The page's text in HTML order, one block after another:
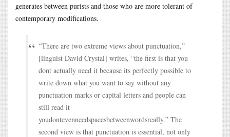
generates between purists and those who are more tolerant of
contemporary modifications.
“There are two extreme views about punctuation,”
[linguist David Crystal] writes, “the first is that you
dont actually need it because its perfectly possible to
write down what you want to say without any
punctuation marks or capital letters and people can
still read it
youdontevenneedspacesbetweenwordsreally.” The
second view is that punctuation is essential, not only